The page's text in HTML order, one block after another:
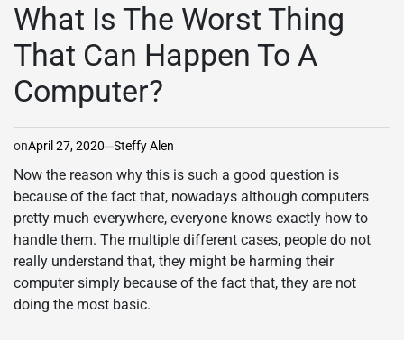
What Is The Worst Thing
That Can Happen To A
Computer?
onApril 27, 2020 Steffy Alen
Now the reason why this is such a good question is
because of the fact that, nowadays although computers
pretty much everywhere, everyone knows exactly how to
handle them. The multiple different cases, people do not
really understand that, they might be harming their
computer simply because of the fact that, they are not
doing the most basic.